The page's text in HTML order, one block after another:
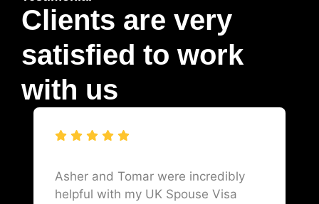
Clients are very
satisfied to work
with us
Asher and Tomar were incredibly
helpful with my UK Spouse Visa